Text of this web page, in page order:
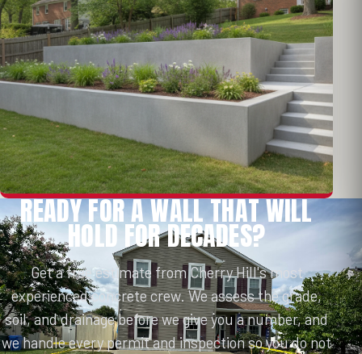
READY FOR A WALL THAT WILL
HOLD FOR DECADES?
Get a free estimate from Cherry Hill's most
experienced concrete crew. We assess the grade,
soil, and drainage before we give you a number, and
we handle every permit and inspection so you do not